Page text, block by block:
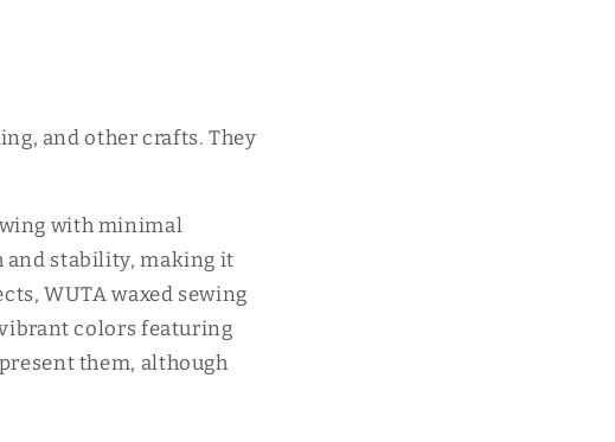
and other crafts. They
with minimal
stability, making it
WUTA waxed sewing
colors featuring
them, although